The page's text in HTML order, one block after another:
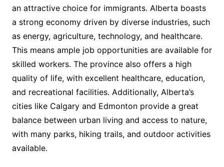
an attractive choice for immigrants. Alberta boasts
a strong economy driven by diverse industries, such
as energy, agriculture, technology, and healthcare.
This means ample job opportunities are available for
skilled workers. The province also offers a high
quality of life, with excellent healthcare, education,
and recreational facilities. Additionally, Alberta’s
cities like Calgary and Edmonton provide a great
balance between urban living and access to nature,
with many parks, hiking trails, and outdoor activities
available.